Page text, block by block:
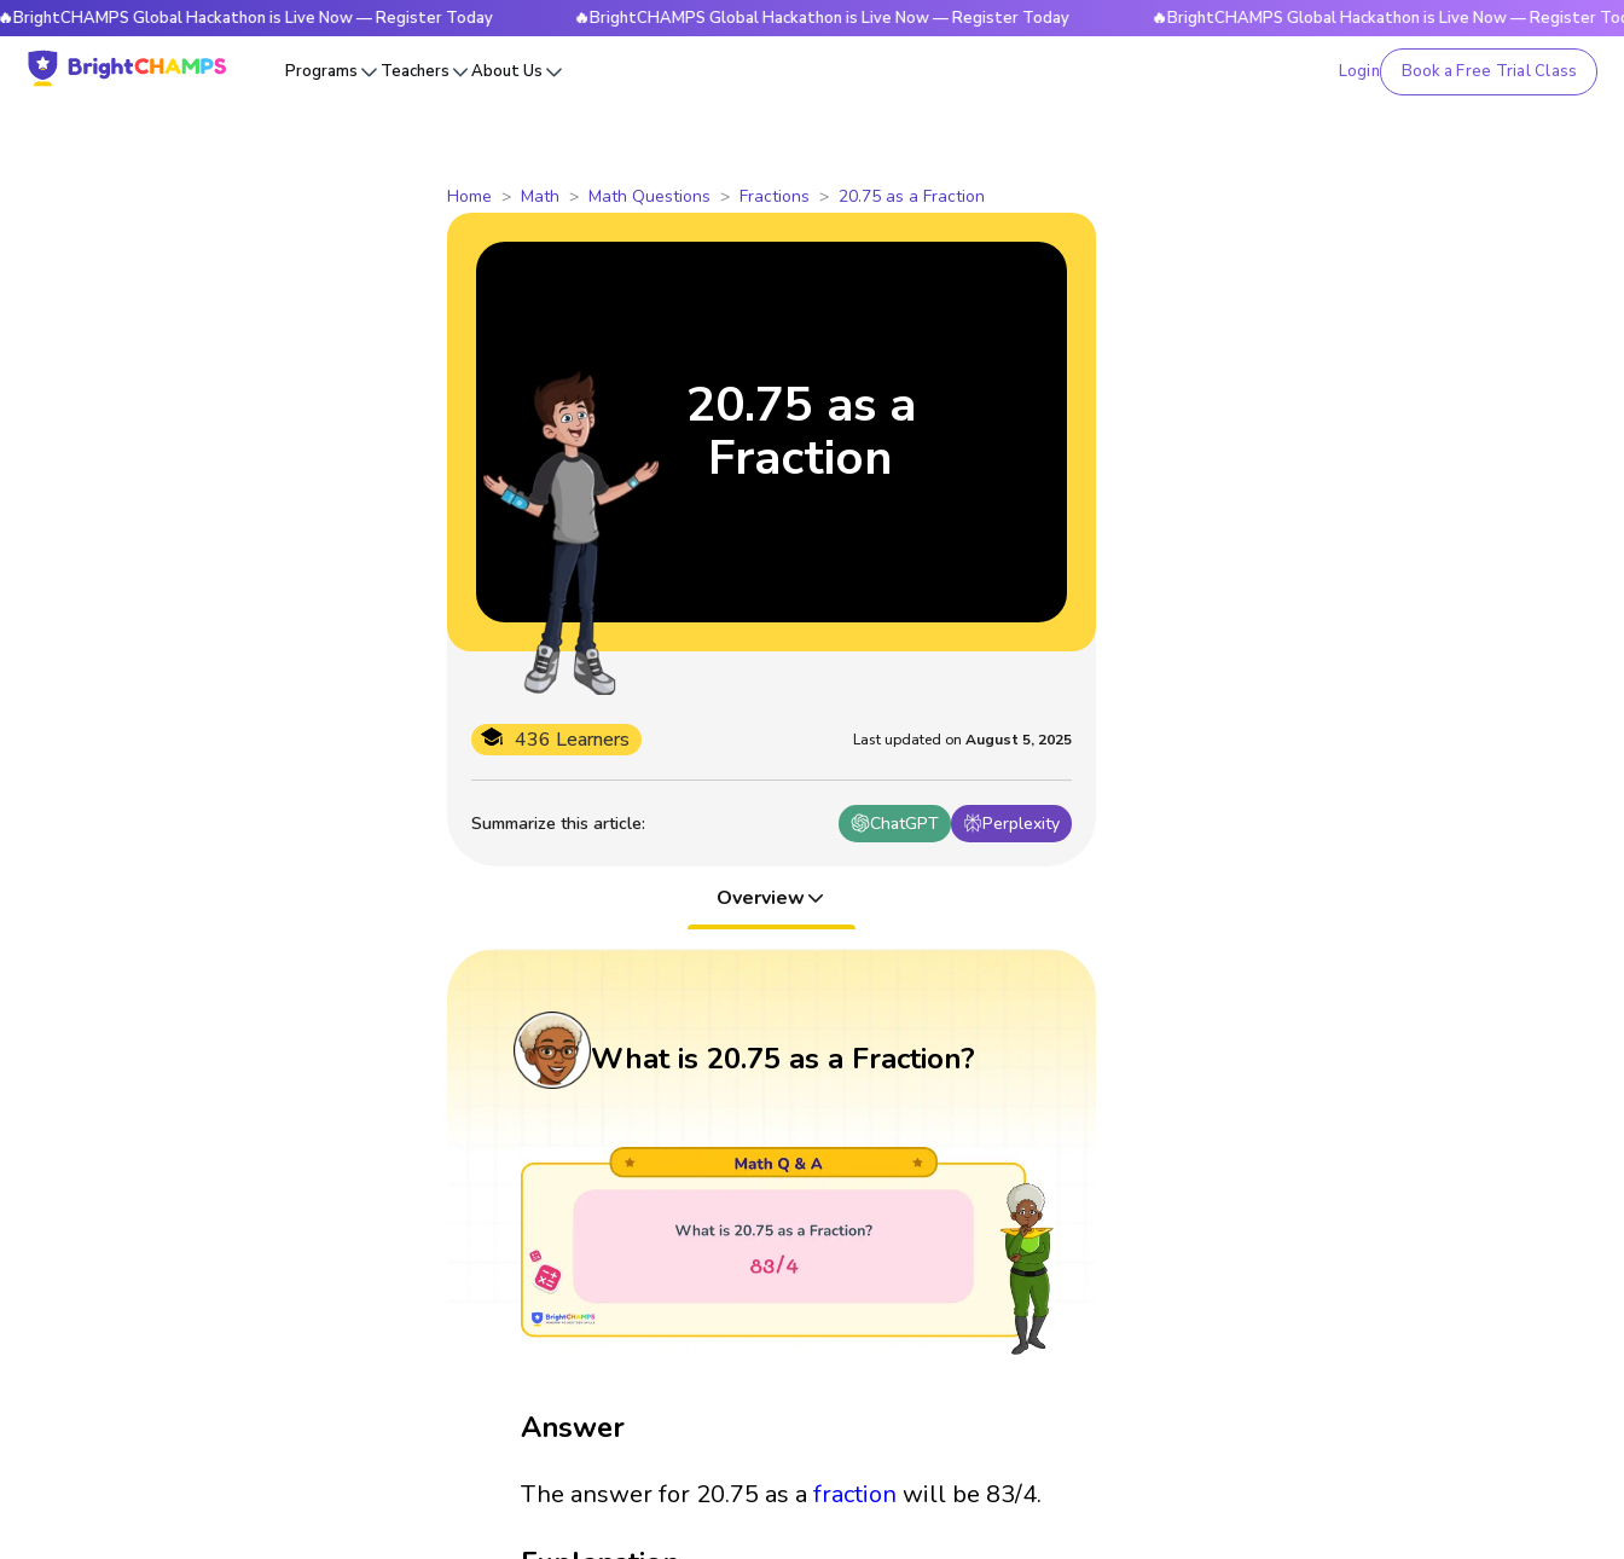
Global Hackathon is Live Now — Register Today 🔥BrightCHAMPS Global Hackathon is Live Now — Register Today 🔥BrightCHAMPS Global Hackathon is Live Now — Register Today
Programs Teachers About Us Login Book a Free Trial Class
Home Math Math Questions Fractions 20.75 as a Fraction
Summarize this article: ChatGPT Perplexity
436 Learners Last updated on August 5, 2025
20.75 as a
Fraction
Overview
What is 20.75 as a Fraction?
Answer
The answer for 20.75 as afraction will be 83/4.